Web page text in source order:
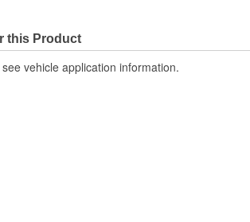
this Product
vehicle application information.